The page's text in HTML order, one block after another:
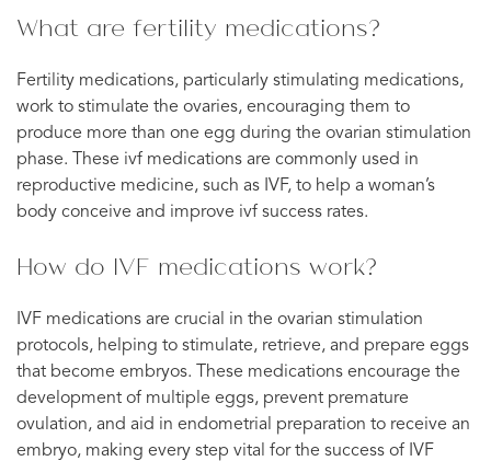
What are fertility medications?
Fertility medications, particularly stimulating medications,
work to stimulate the ovaries, encouraging them to
produce more than one egg during the ovarian stimulation
phase. These ivf medications are commonly used in
reproductive medicine, such as IVF, to help a woman’s
body conceive and improve ivf success rates.
How do IVF medications work?
IVF medications are crucial in the ovarian stimulation
protocols, helping to stimulate, retrieve, and prepare eggs
that become embryos. These medications encourage the
development of multiple eggs, prevent premature
ovulation, and aid in endometrial preparation to receive an
embryo, making every step vital for the success of IVF